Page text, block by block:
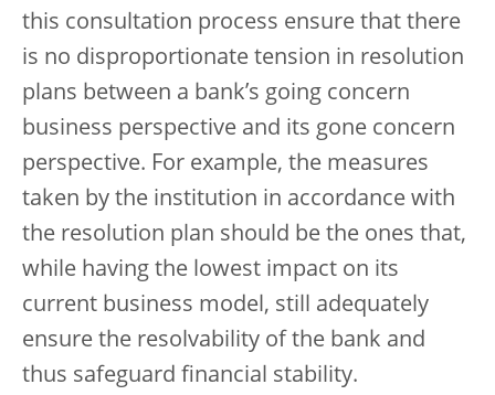
this consultation process ensure that there
is no disproportionate tension in resolution
plans between a bank’s going concern
business perspective and its gone concern
perspective. For example, the measures
taken by the institution in accordance with
the resolution plan should be the ones that,
while having the lowest impact on its
current business model, still adequately
ensure the resolvability of the bank and
thus safeguard financial stability.